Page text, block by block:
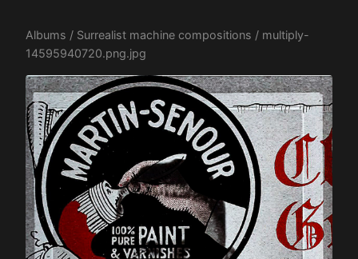
Albums / Surrealist machine compositions / multiply-
14595940720.png.jpg